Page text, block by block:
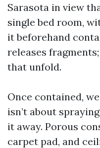
Sarasota in view
single bed room,
it beforehand
releases
that unfold.
Once contained,
isn’t about
it away. Porous
carpet pad, and